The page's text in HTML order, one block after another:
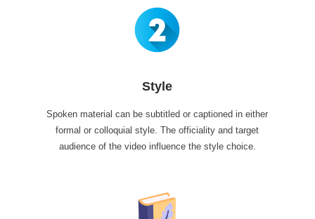
Style
Spoken material can be subtitled or captioned in either
formal or colloquial style. The officiality and target
audience of the video influence the style choice.